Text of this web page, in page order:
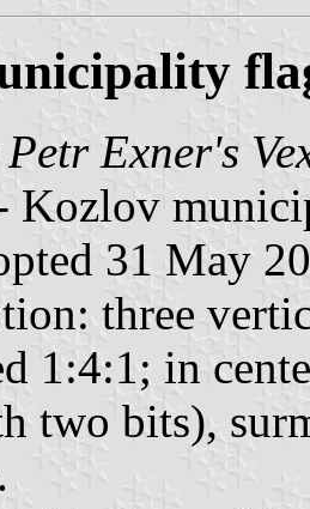
Petr Exner's
Kozlov
31 May
three
1:4:1; in
two bits),